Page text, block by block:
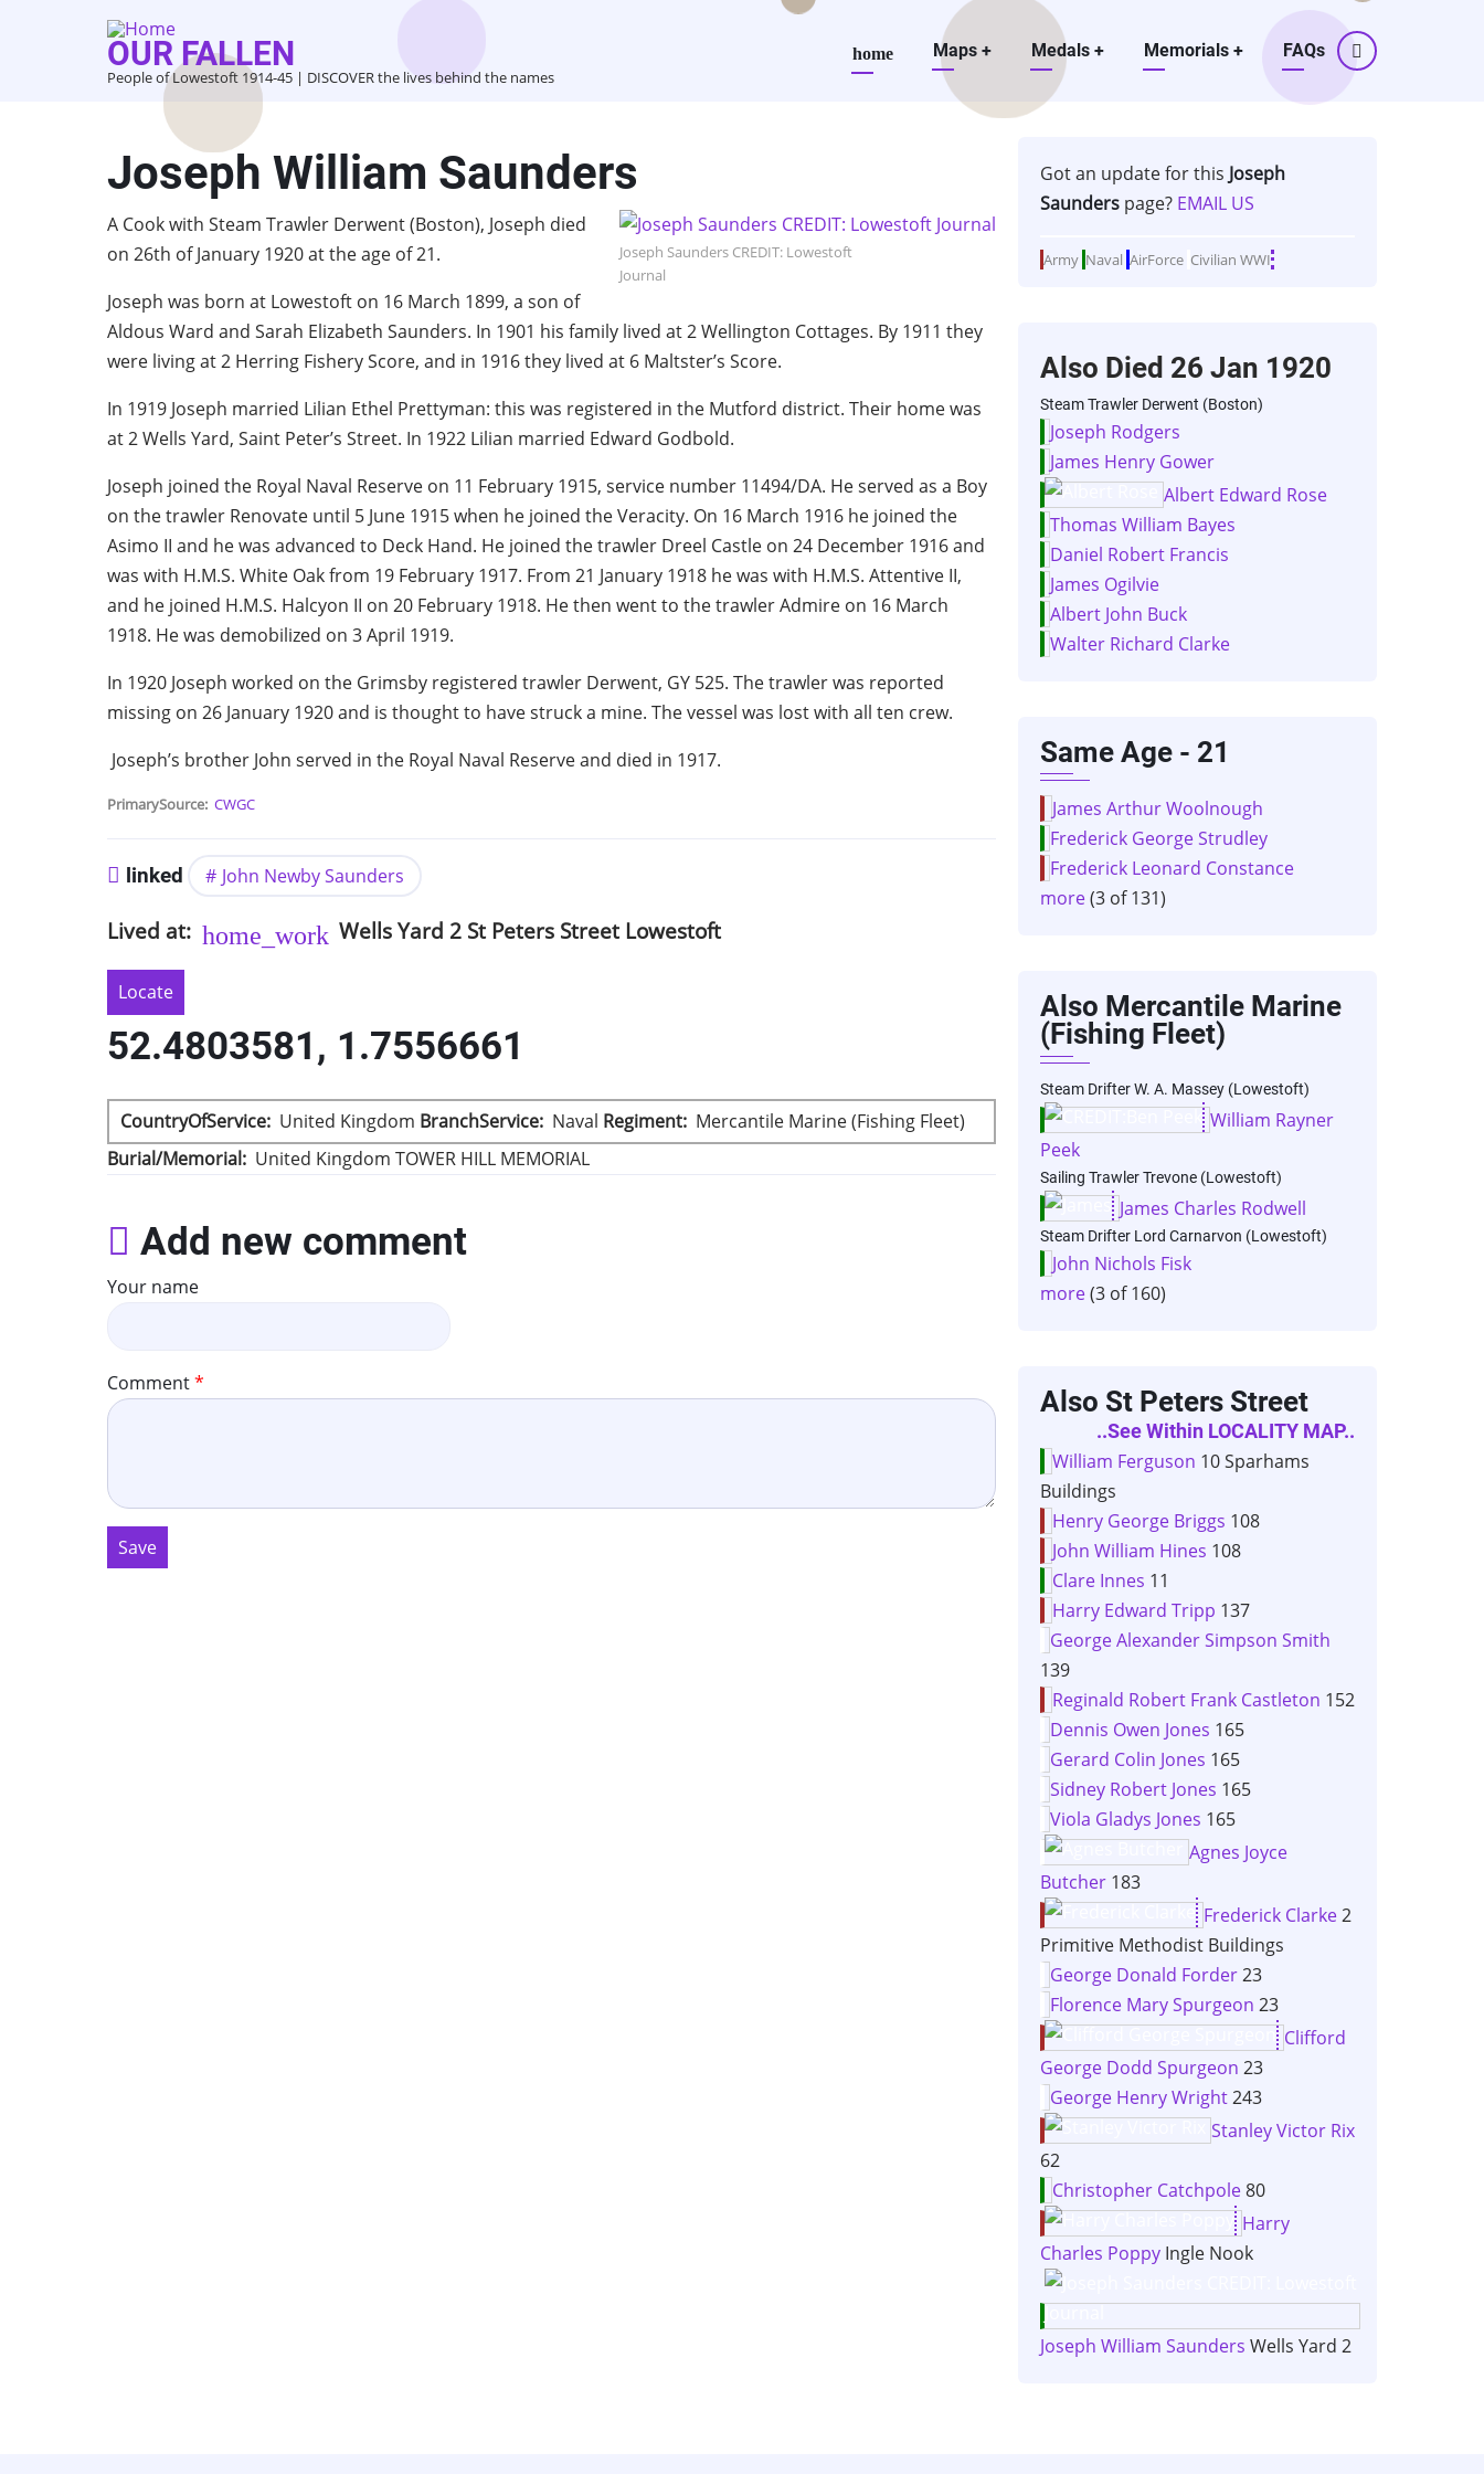
OUR FALLEN
People of Lowestoft 1914-45 | DISCOVER the lives behind the names
Main
navigation
home Maps + Medals + Memorials + FAQs
Joseph William Saunders
Joseph Saunders CREDIT: Lowestoft
Journal
A Cook with Steam Trawler Derwent (Boston), Joseph died
on 26th of January 1920 at the age of 21.
Joseph was born at Lowestoft on 16 March 1899, a son of
Aldous Ward and Sarah Elizabeth Saunders. In 1901 his family lived at 2 Wellington Cottages. By 1911 they
were living at 2 Herring Fishery Score, and in 1916 they lived at 6 Maltster’s Score.
In 1919 Joseph married Lilian Ethel Prettyman: this was registered in the Mutford district. Their home was
at 2 Wells Yard, Saint Peter’s Street. In 1922 Lilian married Edward Godbold.
Joseph joined the Royal Naval Reserve on 11 February 1915, service number 11494/DA. He served as a Boy
on the trawler Renovate until 5 June 1915 when he joined the Veracity. On 16 March 1916 he joined the
Asimo II and he was advanced to Deck Hand. He joined the trawler Dreel Castle on 24 December 1916 and
was with H.M.S. White Oak from 19 February 1917. From 21 January 1918 he was with H.M.S. Attentive II,
and he joined H.M.S. Halcyon II on 20 February 1918. He then went to the trawler Admire on 16 March
1918. He was demobilized on 3 April 1919.
In 1920 Joseph worked on the Grimsby registered trawler Derwent, GY 525. The trawler was reported
missing on 26 January 1920 and is thought to have struck a mine. The vessel was lost with all ten crew.
Joseph’s brother John served in the Royal Naval Reserve and died in 1917.
PrimarySource CWGC
linked John Newby Saunders
Lived at Wells Yard 2 St Peters Street Lowestoft
Locate
52.4803581, 1.7556661
CountryOfService United Kingdom BranchService Naval Regiment Mercantile Marine (Fishing Fleet)
Burial/Memorial United Kingdom TOWER HILL MEMORIAL
Add new comment
Your name
Comment
Got an update for this Joseph
Saunders page? EMAIL US
Army Naval AirForce Civilian WWI
Also Died 26 Jan 1920
Steam Trawler Derwent (Boston)
Joseph Rodgers
James Henry Gower
Albert Edward Rose
Thomas William Bayes
Daniel Robert Francis
James Ogilvie
Albert John Buck
Walter Richard Clarke
Same Age - 21
James Arthur Woolnough
Frederick George Strudley
Frederick Leonard Constance
more(3 of 131)
Also Mercantile Marine
(Fishing Fleet)
Steam Drifter W. A. Massey (Lowestoft)
William Rayner
Peek
Sailing Trawler Trevone (Lowestoft)
James Charles Rodwell
Steam Drifter Lord Carnarvon (Lowestoft)
John Nichols Fisk
more(3 of 160)
Also St Peters Street
..see Within LOCALITY MAP..
William Ferguson 10 Sparhams
Buildings
Henry George Briggs 108
John William Hines 108
Clare Innes 11
Harry Edward Tripp 137
George Alexander Simpson Smith
139
Reginald Robert Frank Castleton 152
Dennis Owen Jones 165
Gerard Colin Jones 165
Sidney Robert Jones 165
Viola Gladys Jones 165
Agnes Joyce
Butcher 183
Frederick Clarke2
Primitive Methodist Buildings
George Donald Forder23
Florence Mary Spurgeon 23
Clifford
George Dodd Spurgeon 23
George Henry Wright243
Stanley Victor Rix
62
Christopher Catchpole80
Harry
Charles Poppy Ingle Nook
Joseph William Saunders Wells Yard 2